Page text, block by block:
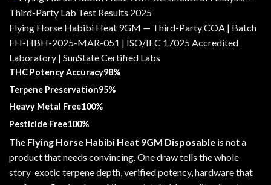
Flying Horse Habibi Heat 9GM — Third-Party COA | Batch
FH-HBH-2025-MAR-051 | ISO/IEC 17025 Accredited
Laboratory | SunState Certified Labs
THC Potency Accuracy98%
Terpene Preservation95%
Heavy Metal Free100%
Pesticide Free100%
The Flying Horse Habibi Heat 9GM Disposable is not a
product that needs convincing. One draw tells the whole
story exotic terpene depth, verified potency, hardware that